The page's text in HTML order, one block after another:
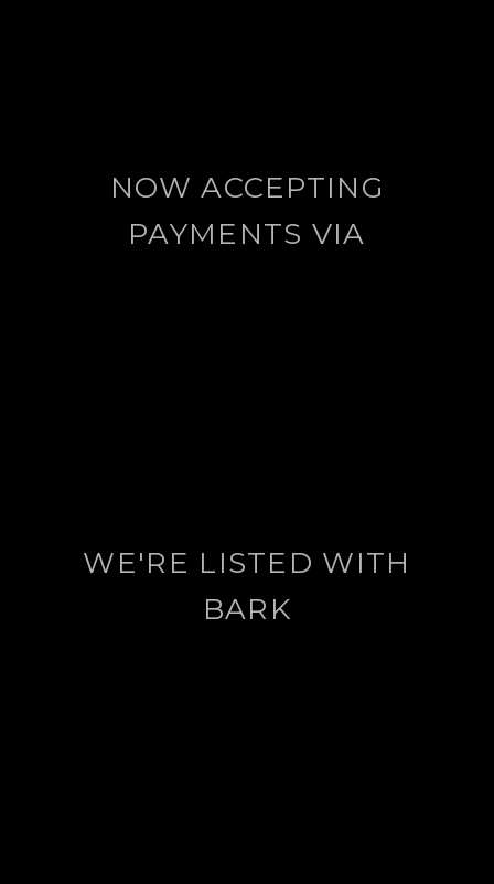
NOW ACCEPTING
PAYMENTS VIA
WE'RE LISTED WITH
BARK